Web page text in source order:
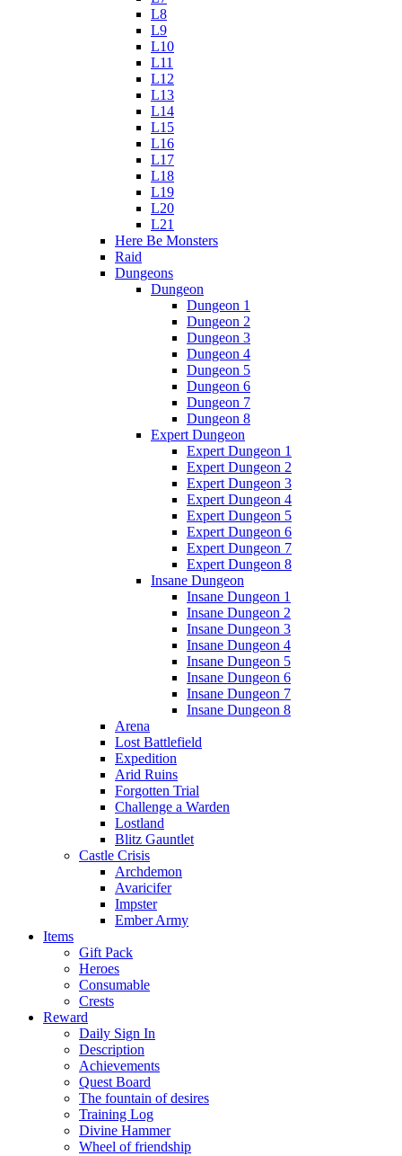
L8
L9
L10
L11
L12
L13
L14
L15
L16
L17
L18
L19
L20
L21
Here Be Monsters
Raid
Dungeons
Dungeon
Dungeon 1
Dungeon 2
Dungeon 3
Dungeon 4
Dungeon 5
Dungeon 6
Dungeon 7
Dungeon 8
Expert Dungeon
Expert Dungeon 1
Expert Dungeon 2
Expert Dungeon 3
Expert Dungeon 4
Expert Dungeon 5
Expert Dungeon 6
Expert Dungeon 7
Expert Dungeon 8
Insane Dungeon
Insane Dungeon 1
Insane Dungeon 2
Insane Dungeon 3
Insane Dungeon 4
Insane Dungeon 5
Insane Dungeon 6
Insane Dungeon 7
Insane Dungeon 8
Arena
Lost Battlefield
Expedition
Arid Ruins
Forgotten Trial
Challenge a Warden
Lostland
Blitz Gauntlet
Castle Crisis
Archdemon
Avaricifer
Impster
Ember Army
Items
Gift Pack
Heroes
Consumable
Crests
Reward
Daily Sign In
Description
Achievements
Quest Board
The fountain of desires
Training Log
Divine Hammer
Wheel of friendship